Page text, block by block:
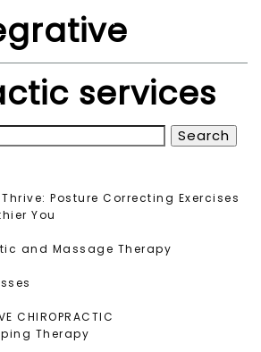
peninsulawp123@gmail.com
services
Posture Correcting Exercises
You
and Massage Therapy
CHIROPRACTIC
Therapy